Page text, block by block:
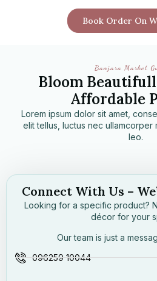
Book Order On
Banjara Market
Bloom
Affordable
Lorem ipsum dolor sit amet,
elit tellus, luctus nec ullamcorper
leo.
Connect With Us –
Looking for a specific product?
décor for your
Our team is just a
096259 10044